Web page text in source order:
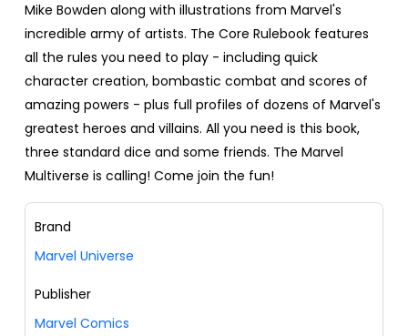
Mike Bowden along with illustrations from Marvel's
incredible army of artists. The Core Rulebook features
all the rules you need to play - including quick
character creation, bombastic combat and scores of
amazing powers - plus full profiles of dozens of Marvel's
greatest heroes and villains. All you need is this book,
three standard dice and some friends. The Marvel
Multiverse is calling! Come join the fun!
Brand
Marvel Universe
Publisher
Marvel Comics